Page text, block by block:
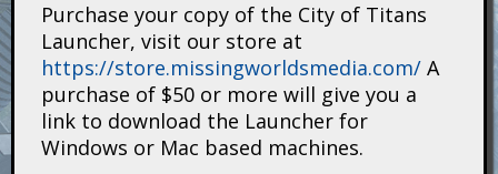
Purchase your copy of the City of Titans
Launcher, visit our store at
https://store.missingworldsmedia.com/ A
purchase of $50 or more will give you a
link to download the Launcher for
Windows or Mac based machines.